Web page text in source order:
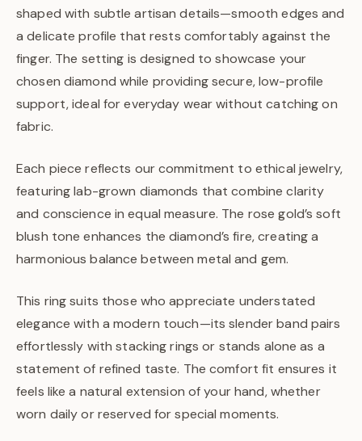
shaped with subtle artisan details—smooth edges and
a delicate profile that rests comfortably against the
finger. The setting is designed to showcase your
chosen diamond while providing secure, low-profile
support, ideal for everyday wear without catching on
fabric.
Each piece reflects our commitment to ethical jewelry,
featuring lab-grown diamonds that combine clarity
and conscience in equal measure. The rose gold’s soft
blush tone enhances the diamond’s fire, creating a
harmonious balance between metal and gem.
This ring suits those who appreciate understated
elegance with a modern touch—its slender band pairs
effortlessly with stacking rings or stands alone as a
statement of refined taste. The comfort fit ensures it
feels like a natural extension of your hand, whether
worn daily or reserved for special moments.